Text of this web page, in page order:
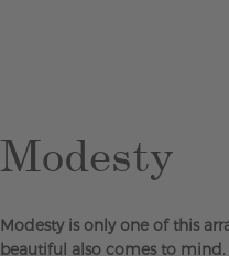
Modesty
Modesty is only one of this
beautiful also comes to mind.